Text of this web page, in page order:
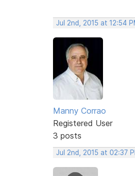
Jul 2nd, 2015 at 12:54
Manny Corrao
Registered User
3 posts
Jul 2nd, 2015 at 02:37